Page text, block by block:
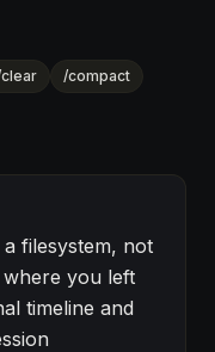
/compact
a filesystem, not
where you left
timeline and